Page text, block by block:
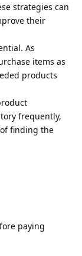
strategies can
their
As
items as
products
frequently,
finding the
paying